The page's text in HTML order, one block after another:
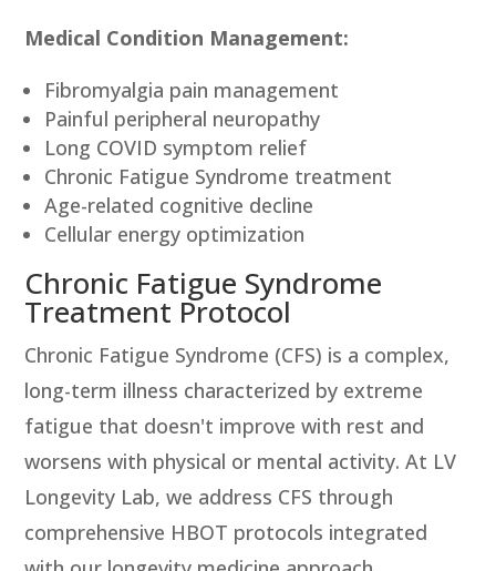
Medical Condition Management:
Fibromyalgia pain management
Painful peripheral neuropathy
Long COVID symptom relief
Chronic Fatigue Syndrome treatment
Age-related cognitive decline
Cellular energy optimization
Chronic Fatigue Syndrome
Treatment Protocol
Chronic Fatigue Syndrome (CFS) is a complex,
long-term illness characterized by extreme
fatigue that doesn't improve with rest and
worsens with physical or mental activity. At LV
Longevity Lab, we address CFS through
comprehensive HBOT protocols integrated